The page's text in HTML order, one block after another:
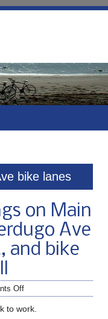
bike lanes
on Main
Ave
and bike
Off
to work.